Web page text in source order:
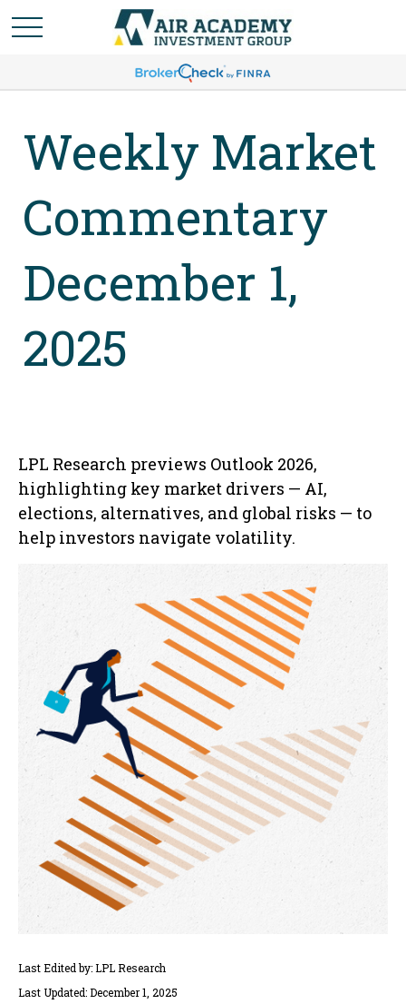
Weekly Market
Commentary
December 1,
2025
LPL Research previews Outlook 2026,
highlighting key market drivers — AI,
elections, alternatives, and global risks — to
help investors navigate volatility.
Last Edited by: LPL Research
Last Updated: December 1, 2025